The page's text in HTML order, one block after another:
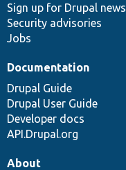
Sign up for Drupal news
Security advisories
Jobs
Documentation
Drupal Guide
Drupal User Guide
Developer docs
API.Drupal.org
About